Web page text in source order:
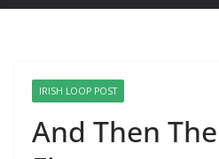
IRISH LOOP POST
And Then